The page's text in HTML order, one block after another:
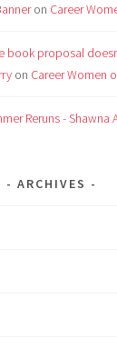
on Career
book proposal
on Career Women
Reruns - Shawna
ARCHIVES